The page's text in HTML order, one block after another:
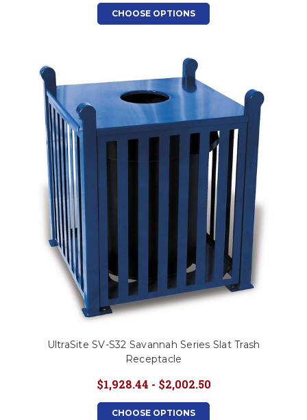
CHOOSE OPTIONS
UltraSite SV-S32 Savannah Series Slat Trash
Receptacle
$1,928.44 - $2,002.50
CHOOSE OPTIONS